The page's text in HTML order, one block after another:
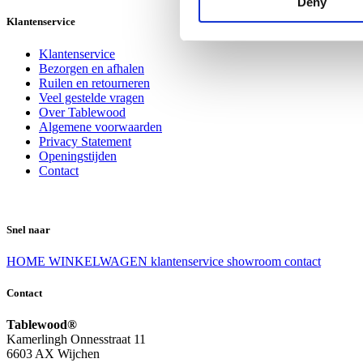
Klantenservice
Klantenservice
Bezorgen en afhalen
Ruilen en retourneren
Veel gestelde vragen
Over Tablewood
Algemene voorwaarden
Privacy Statement
Openingstijden
Contact
Snel naar
HOME WINKELWAGEN klantenservice showroom contact
Contact
Tablewood®
Kamerlingh Onnesstraat 11
6603 AX Wijchen